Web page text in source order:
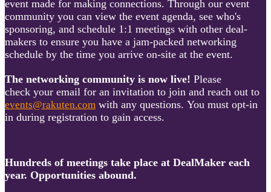
event made for making connections. Through our event
community you can view the event agenda, see who's
sponsoring, and schedule 1:1 meetings with other deal-
makers to ensure you have a jam-packed networking
schedule by the time you arrive on-site at the event.
The networking community is now live! Please
check your email for an invitation to join and reach out to
events@rakuten.com with any questions. You must opt-in
in during registration to gain access.
Hundreds of meetings take place at DealMaker each
year. Opportunities abound.